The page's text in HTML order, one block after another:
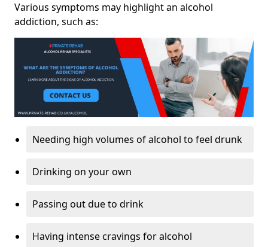
Various symptoms may highlight an alcohol
addiction, such as:
Needing high volumes of alcohol to feel drunk
Drinking on your own
Passing out due to drink
Having intense cravings for alcohol